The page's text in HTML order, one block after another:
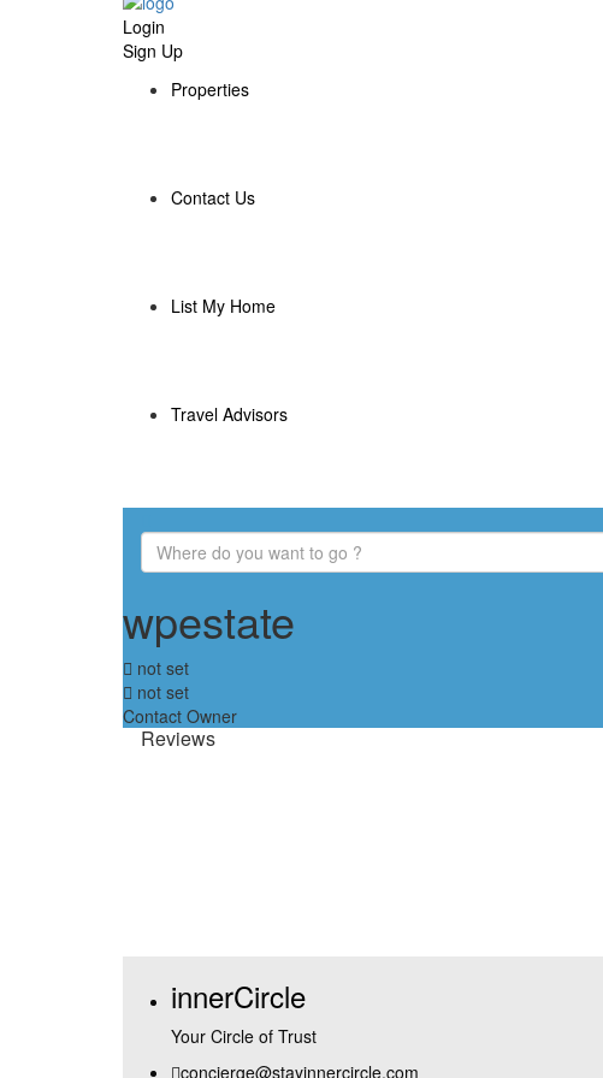
Login
Sign Up
Properties
Contact Us
List My Home
Travel Advisors
wpestate
not set
not set
Contact Owner
Reviews
innerCircle
Your Circle of Trust
concierge@stayinnercircle.com